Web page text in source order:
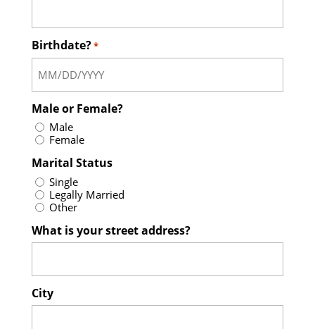
Birthdate?*
Male or Female?
Male
Female
Marital Status
Single
Legally Married
Other
What is your street address?
City